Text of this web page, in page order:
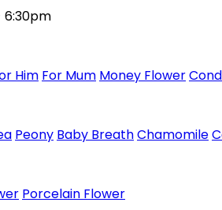
6:30pm
Him For Mum Money Flower
Peony Baby BreathChamomile
Porcelain Flower